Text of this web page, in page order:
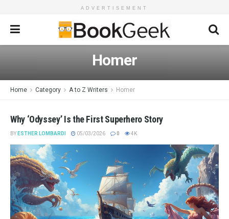
ADVERTISEMENT
Homer
Home Category A to Z Writers Homer
Why ‘Odyssey’ Is the First Superhero Story
BY ESTHER LOMBARDI 05/03/2026 0 4K